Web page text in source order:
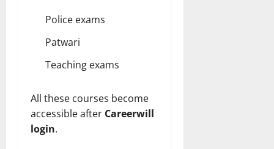
Police exams
Patwari
Teaching exams
All these courses become
accessible after Careerwill
login.